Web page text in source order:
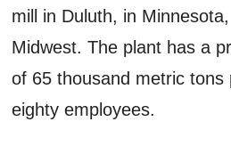
mill in Duluth, in
Midwest. The plant has a
of 65 thousand metric tons
eighty employees.